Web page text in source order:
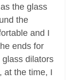
the glass
the
and I
ends for
dilators
at the time, I